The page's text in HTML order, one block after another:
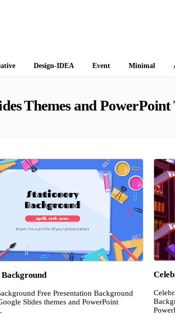
Design-IDEA Event Minimal
Themes and PowerPoint
Free Presentation Background
Slides themes and PowerPoint